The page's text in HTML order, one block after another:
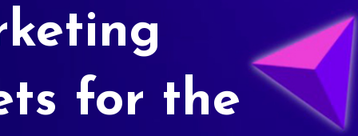
for the